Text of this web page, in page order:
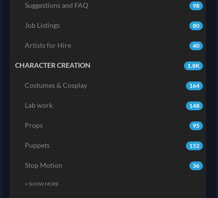
98
Suggestions and FAQ
80
Job Listings
40
Artists for Hire
1.8K
CHARACTER CREATION
164
Costumes & Cosplay
148
Lab work
95
Props
152
Puppets
36
Stop Motion
+ SHOW MORE